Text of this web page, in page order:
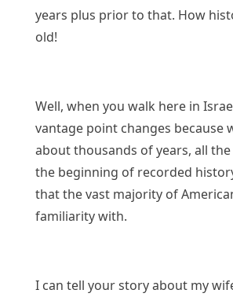
years plus prior to that. How
old!
Well, when you walk here in
vantage point changes because
about thousands of years, all
the beginning of recorded
that the vast majority of
familiarity with.
I can tell your story about my